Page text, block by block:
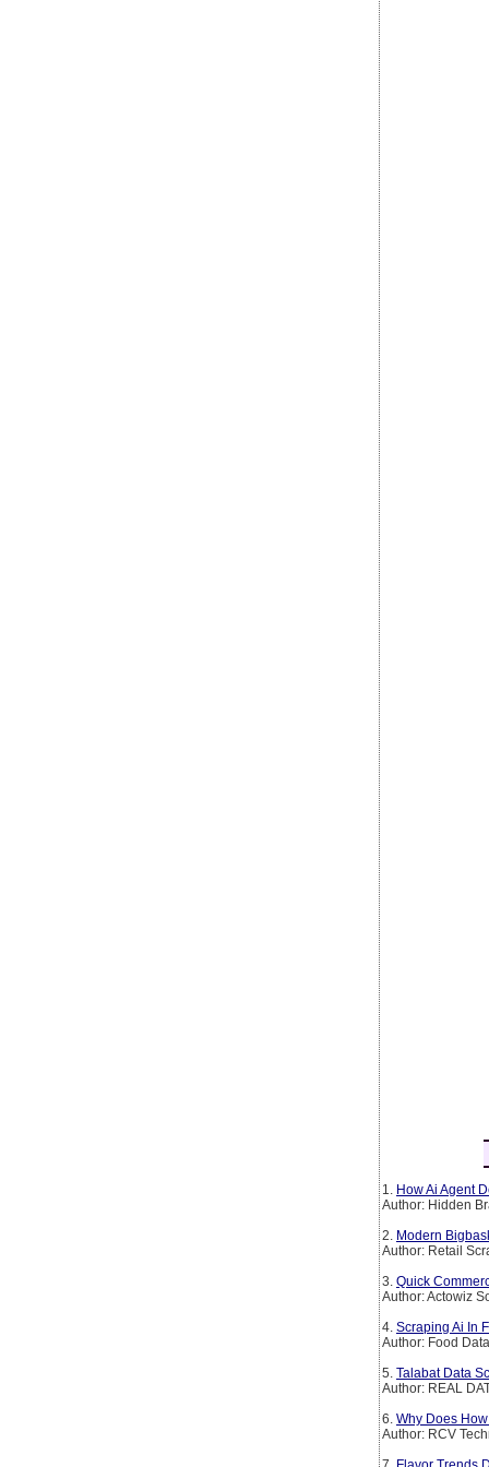
1. How Ai Agent
Author: Hidden
2. Modern
Author: Retail
3. Quick
Author: Actowiz
4. Scraping Ai In
Author: Food
5. Talabat Data
Author: REAL
6. Why Does
Author: RCV